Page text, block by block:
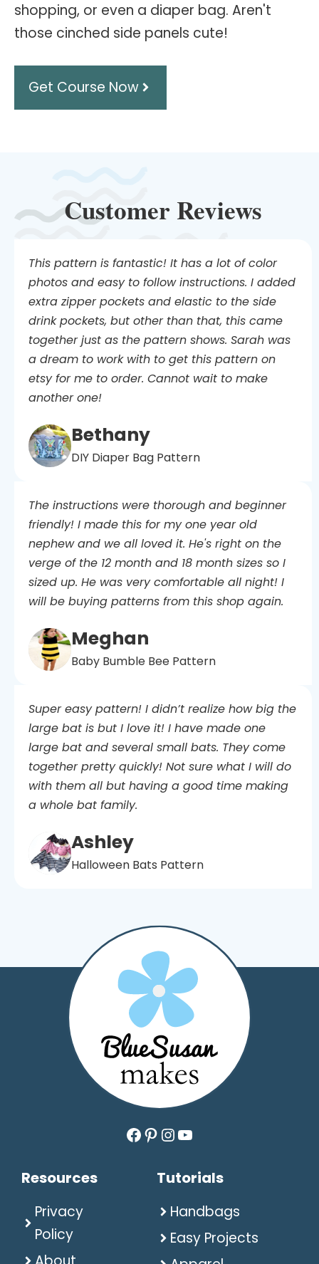
shopping, or even a diaper bag. Aren't
those cinched side panels cute!
Get Course Now
Customer Reviews
This pattern is fantastic! It has a lot of color
photos and easy to follow instructions. I added
extra zipper pockets and elastic to the side
drink pockets, but other than that, this came
together just as the pattern shows. Sarah was
a dream to work with to get this pattern on
etsy for me to order. Cannot wait to make
another one!
Bethany
DIY Diaper Bag Pattern
The instructions were thorough and beginner
friendly! I made this for my one year old
nephew and we all loved it. He's right on the
verge of the 12 month and 18 month sizes so I
sized up. He was very comfortable all night! I
will be buying patterns from this shop again.
Meghan
Baby Bumble Bee Pattern
Super easy pattern! I didn’t realize how big the
large bat is but I love it! I have made one
large bat and several small bats. They come
together pretty quickly! Not sure what I will do
with them all but having a good time making
a whole bat family.
Ashley
Halloween Bats Pattern
Resources
Privacy
Policy
Facebook
Pinterest
Instagram
YouTube
Tutorials
Handbags
Easy Projects